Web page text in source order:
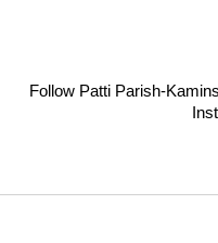
Follow Patti Parish-